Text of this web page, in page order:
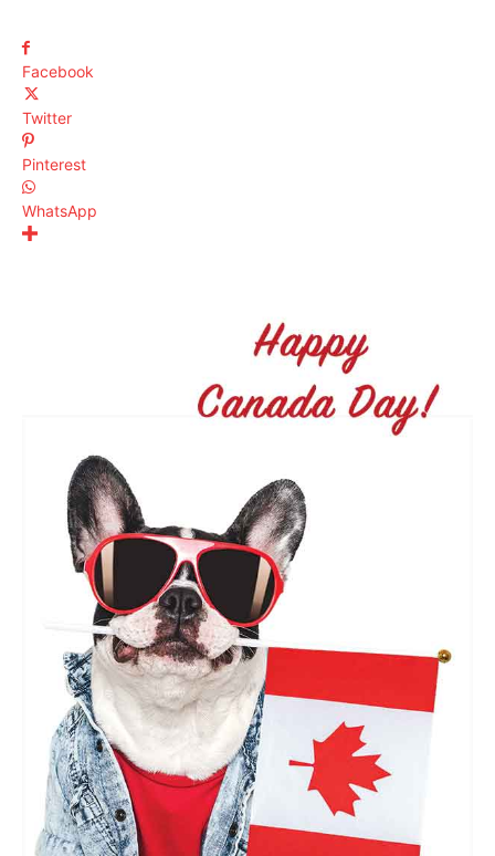
Facebook
Twitter
Pinterest
WhatsApp